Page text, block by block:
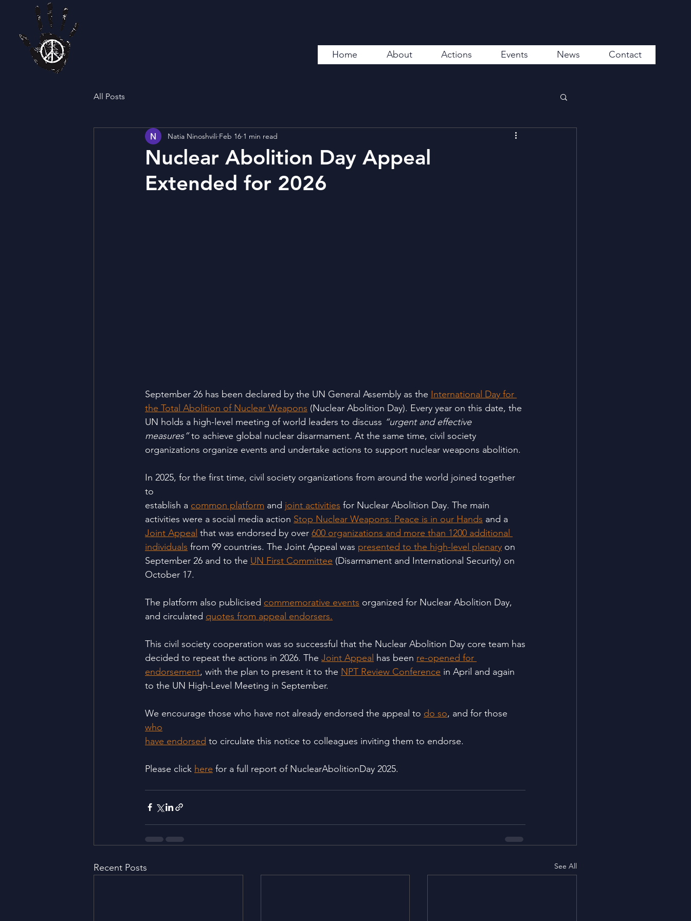
Home About Actions Events News Contact
All Posts
Nuclear Abolition Day Appeal
Extended for 2026
Natia Ninoshvili Feb 16 1 min read
September 26 has been declared by the UN General Assembly as the International Day for
the Total Abolition of Nuclear Weapons (Nuclear Abolition Day). Every year on this date, the
UN holds a high-level meeting of world leaders to discuss “urgent and effective
measures” to achieve global nuclear disarmament. At the same time, civil society
organizations organize events and undertake actions to support nuclear weapons abolition.
In 2025, for the first time, civil society organizations from around the world joined together
to
establish a common platform and joint activities for Nuclear Abolition Day. The main
activities were a social media action Stop Nuclear Weapons: Peace is in our Hands and a
Joint Appeal that was endorsed by over 600 organizations and more than 1200 additional
individuals from 99 countries. The Joint Appeal was presented to the high-level plenary on
September 26 and to the UN First Committee (Disarmament and International Security) on
October 17.
The platform also publicised commemorative events organized for Nuclear Abolition Day,
and circulated quotes from appeal endorsers.
This civil society cooperation was so successful that the Nuclear Abolition Day core team has
decided to repeat the actions in 2026. The Joint Appeal has been re-opened for
endorsement, with the plan to present it to the NPT Review Conference in April and again
to the UN High-Level Meeting in September.
We encourage those who have not already endorsed the appeal to do so, and for those
who
have endorsed to circulate this notice to colleagues inviting them to endorse.
Please click here for a full report of NuclearAbolitionDay 2025.
Recent Posts See All